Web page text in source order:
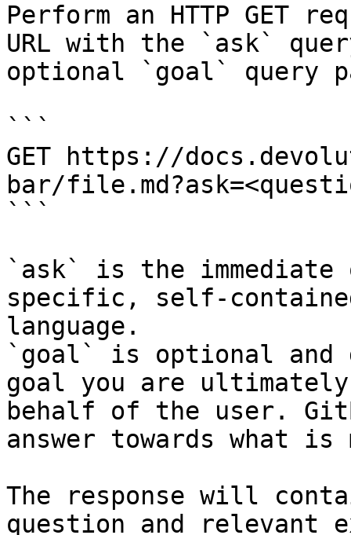
Perform an HTTP GET
URL with the `ask`
optional `goal` query
```
GET https://
bar/
```
`ask` is the
specific, self-
language.
`goal` is optional and
goal you are
behalf of the user.
answer towards what
The response will
question and relevant